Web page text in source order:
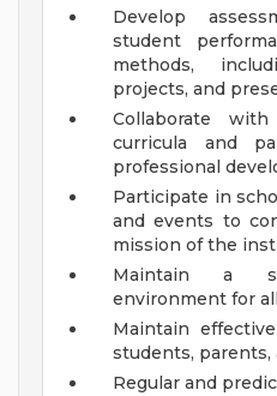
Develop
student
methods,
projects, and
Collaborate
curricula and
professional
Participate in
and events to
mission of the
Maintain a
environment for
Maintain
students, parents,
Regular and